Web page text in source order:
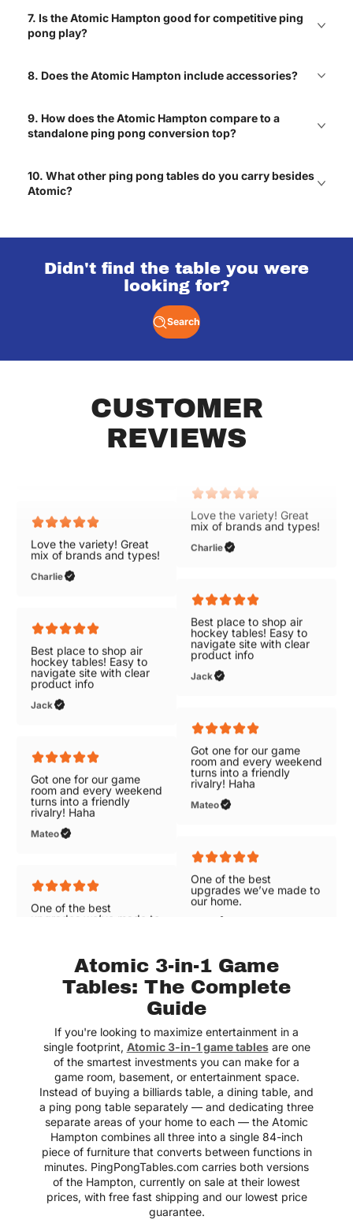
7. Is the Atomic Hampton good for competitive ping
pong play?
8. Does the Atomic Hampton include accessories?
9. How does the Atomic Hampton compare to a
standalone ping pong conversion top?
10. What other ping pong tables do you carry besides
Atomic?
Didn't find the table you were
looking for?
Search
CUSTOMER
REVIEWS
Great selections of air
hockey tables with free
Love the variety! Great
mix of brands and types!
Charlie
Best place to shop air
hockey tables! Easy to
navigate site with clear
product info
Jack
Got one for our game
room and every weekend
turns into a friendly
rivalry! Haha
Mateo
One of the best
upgrades we’ve made to
our home.
hockey tables with free
shipping!
Elizabeth
Love the variety! Great
mix of brands and types!
Charlie
product info
Got one for our game
room and every weekend
upgrades we’ve made to
our home.
Lexie
Great selections of air
hockey tables with free
shipping!
Love the variety! Great
mix of brands and types!
Best place to shop air
hockey tables! Easy to
navigate site with clear
product info
Got one for our game
room and every weekend
turns into a friendly
rivalry! Haha
One of the best
upgrades we’ve made to
our home.
Atomic 3-in-1 Game
Tables: The Complete
Guide
If you're looking to maximize entertainment in a
single footprint, Atomic 3-in-1 game tablesare one
of the smartest investments you can make for a
game room, basement, or entertainment space.
Instead of buying a billiards table, a dining table, and
a ping pong table separately — and dedicating three
separate areas of your home to each — the Atomic
Hampton combines all three into a single 84-inch
piece of furniture that converts between functions in
minutes. PingPongTables.com carries both versions
of the Hampton, currently on sale at their lowest
prices, with free fast shipping and our lowest price
guarantee.